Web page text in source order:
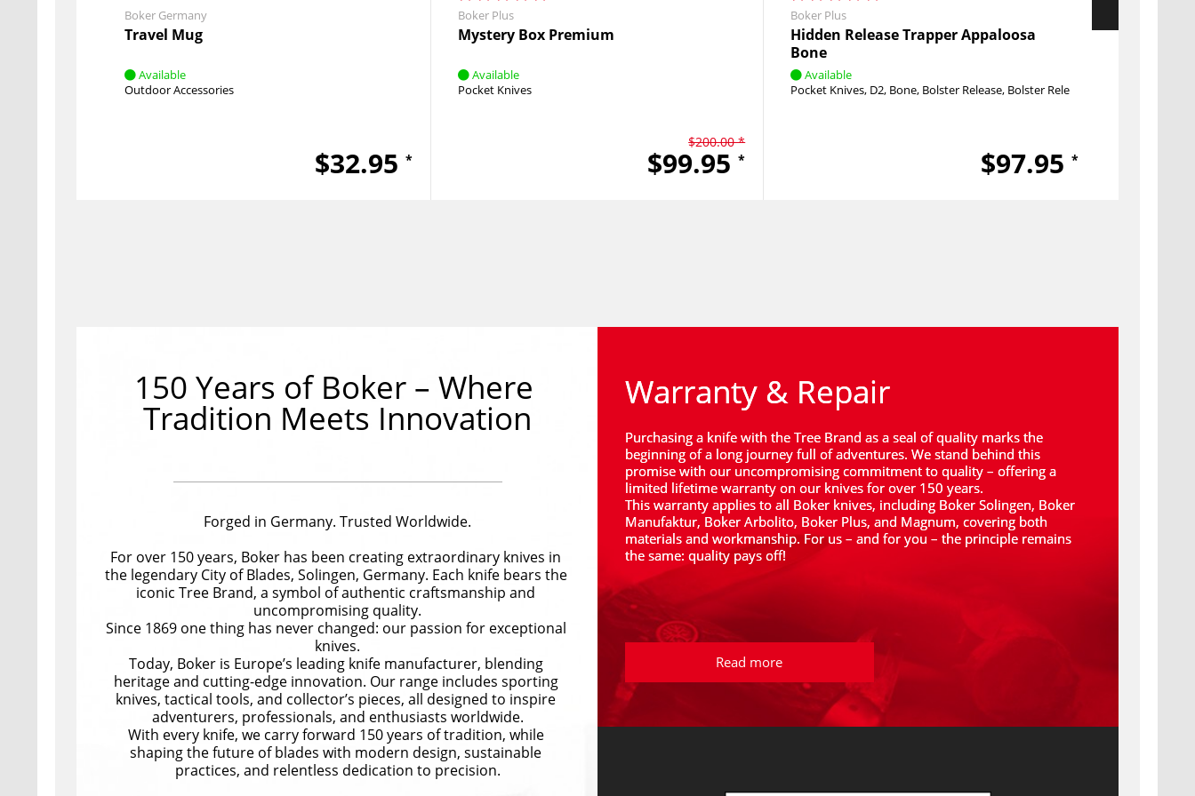
Boker Germany
Travel Mug
Available
Outdoor Accessories
$32.95 *
Boker Plus
Mystery Box Premium
Available
Pocket Knives
$200.00 *
$99.95*
Boker Plus
Hidden Release Trapper Appaloosa
Bone
Available
Pocket Knives D2 Bone Bolster Release Bolster Release
$97.95 *
150 Years of Boker – Where
Tradition Meets Innovation
Forged in Germany. Trusted Worldwide.
For over 150 years, Boker has been creating extraordinary knives in
the legendary City of Blades, Solingen, Germany. Each knife bears the
iconic Tree Brand, a symbol of authentic craftsmanship and
uncompromising quality.
Since 1869 one thing has never changed: our passion for exceptional
knives.
Today, Boker is Europe’s leading knife manufacturer, blending
heritage and cutting-edge innovation. Our range includes sporting
knives, tactical tools, and collector’s pieces, all designed to inspire
adventurers, professionals, and enthusiasts worldwide.
With every knife, we carry forward 150 years of tradition, while
shaping the future of blades with modern design, sustainable
practices, and relentless dedication to precision.
Warranty & Repair
Purchasing a knife with the Tree Brand as a seal of quality marks the
beginning of a long journey full of adventures. We stand behind this
promise with our uncompromising commitment to quality – offering a
limited lifetime warranty on our knives for over 150 years.
This warranty applies to all Boker knives, including Boker Solingen, Boker
Manufaktur, Boker Arbolito, Boker Plus, and Magnum, covering both
materials and workmanship. For us – and for you – the principle remains
the same: quality pays off!
Read more